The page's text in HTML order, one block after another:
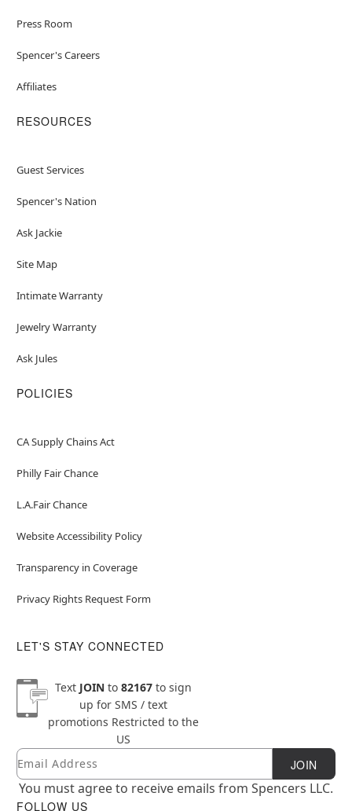
Press Room
Spencer's Careers
Affiliates
RESOURCES
Guest Services
Spencer's Nation
Ask Jackie
Site Map
Intimate Warranty
Jewelry Warranty
Ask Jules
POLICIES
CA Supply Chains Act
Philly Fair Chance
L.A.Fair Chance
Website Accessibility Policy
Transparency in Coverage
Privacy Rights Request Form
LET'S STAY CONNECTED
Text JOINto 82167to sign
up for SMS / text
promotions Restricted to the
US
Newsletter Subscription
Email JOIN
You must agree to receive emails from Spencers LLC.
FOLLOW US